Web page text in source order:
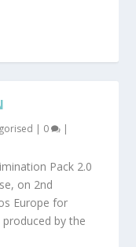
| 0 |
Pack 2.0
on 2nd
Europe for
by the